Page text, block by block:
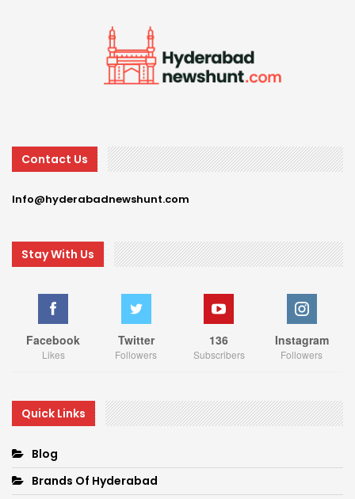
Contact Us
Info@hyderabadnewshunt.com
Stay With Us
Facebook
Likes
Twitter
Followers
136
Subscribers
Instagram
Followers
Quick Links
Blog
Brands Of Hyderabad